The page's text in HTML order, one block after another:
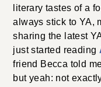
literary tastes of a
always stick to YA,
sharing the latest
just started reading
friend Becca told
but yeah: not